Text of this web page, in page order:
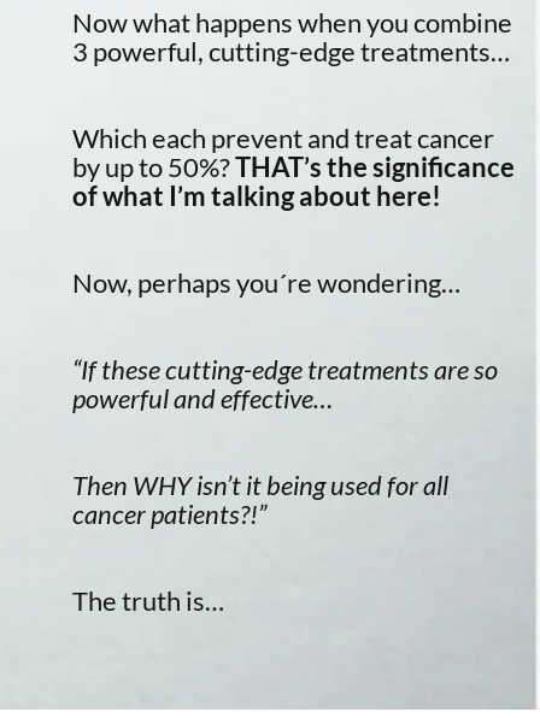
Now what happens when you combine
3 powerful, cutting-edge treatments…
Which each prevent and treat cancer
by up to 50%?THAT’s the significance
of what I’m talking about here!
Now, perhaps you´re wondering…
“If these cutting-edge treatments are so
powerful and effective…
Then WHY isn’t it being used for all
cancer patients?!”
The truth is…